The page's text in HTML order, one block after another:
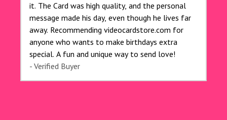
it. The Card was high quality, and the personal
message made his day, even though he lives far
away. Recommending videocardstore.com for
anyone who wants to make birthdays extra
special. A fun and unique way to send love!
- Verified Buyer